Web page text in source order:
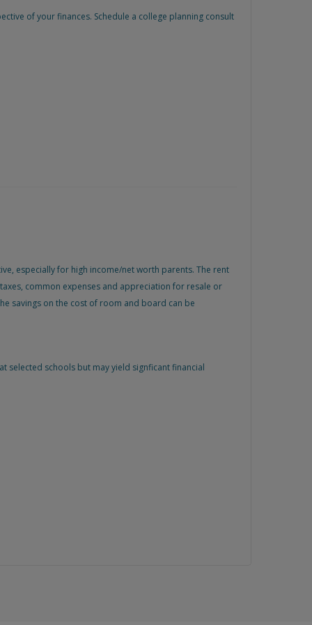
of your finances. Schedule a college planning consult
especially for high income/net worth parents. The rent
common expenses and appreciation for resale or
savings on the cost of room and board can be
selected schools but may yield signficant financial